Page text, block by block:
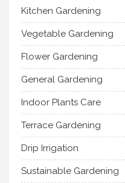
Kitchen Gardening
Vegetable Gardening
Flower Gardening
General Gardening
Indoor Plants Care
Terrace Gardening
Drip Irrigation
Sustainable Gardening